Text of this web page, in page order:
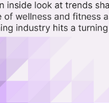
AI-